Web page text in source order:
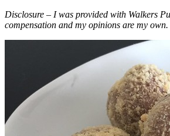
Disclosure – I was provided with Walkers
compensation and my opinions are my own.